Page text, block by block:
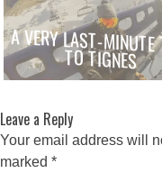
A VERY LAST-
TO TIGNES
Leave a Reply
Your email address will
marked *